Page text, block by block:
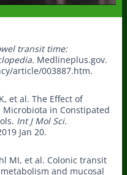
transit time:
Medlineplus.gov.
article/003887.htm.
et al. The Effect of
in Constipated
Int J Mol Sci.
Jan 20.
MI, et al. Colonic transit
and mucosal